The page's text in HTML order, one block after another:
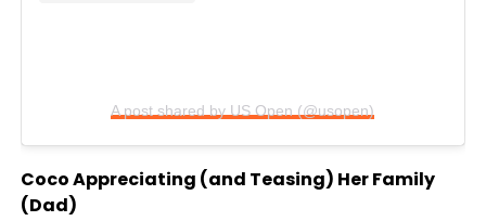
A post shared by US Open (@usopen)
Coco Appreciating (and Teasing) Her Family
(Dad)